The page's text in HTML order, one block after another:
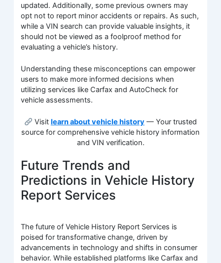
updated. Additionally, some previous owners may
opt not to report minor accidents or repairs. As such,
while a VIN search can provide valuable insights, it
should not be viewed as a foolproof method for
evaluating a vehicle’s history.
Understanding these misconceptions can empower
users to make more informed decisions when
utilizing services like Carfax and AutoCheck for
vehicle assessments.
Visit learn about vehicle history— Your trusted
source for comprehensive vehicle history information
and VIN verification.
Future Trends and
Predictions in Vehicle History
Report Services
The future of Vehicle History Report Services is
poised for transformative change, driven by
advancements in technology and shifts in consumer
behavior. While established platforms like Carfax and